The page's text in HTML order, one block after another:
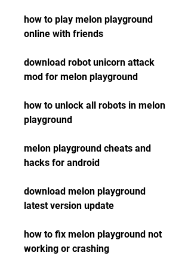
how to play melon playground
online with friends
download robot unicorn attack
mod for melon playground
how to unlock all robots in melon
playground
melon playground cheats and
hacks for android
download melon playground
latest version update
how to fix melon playground not
working or crashing